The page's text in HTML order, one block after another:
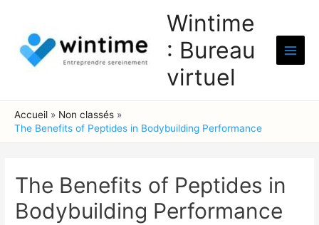
contenu
Wintime
: Bureau
virtuel
Main
Accueil
Non classés
The Benefits of Peptides in Bodybuilding Performance
The Benefits of Peptides in
Bodybuilding Performance